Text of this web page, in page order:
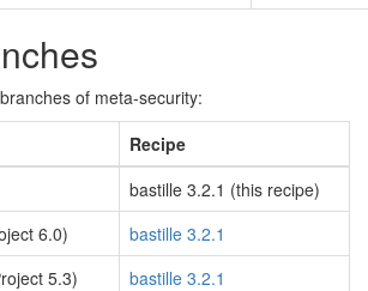
of meta-security:
Recipe
bastille 3.2.1 (this recipe)
6.0)
bastille 3.2.1
5.3)
bastille 3.2.1